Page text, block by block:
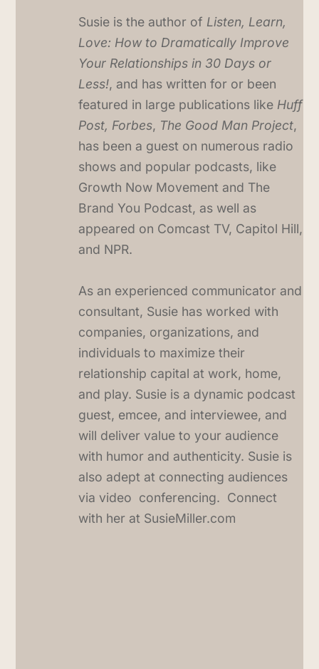
Susie is the author of Listen, Learn,
Love: How to Dramatically Improve
Your Relationships in 30 Days or
Less!, and has written for or been
featured in large publications like Huff
Post, Forbes, The Good Man Project,
has been a guest on numerous radio
shows and popular podcasts, like
Growth Now Movement and The
Brand You Podcast, as well as
appeared on Comcast TV, Capitol Hill,
and NPR.
As an experienced communicator and
consultant, Susie has worked with
companies, organizations, and
individuals to maximize their
relationship capital at work, home,
and play. Susie is a dynamic podcast
guest, emcee, and interviewee, and
will deliver value to your audience
with humor and authenticity. Susie is
also adept at connecting audiences
via video conferencing. Connect
with her at SusieMiller.com